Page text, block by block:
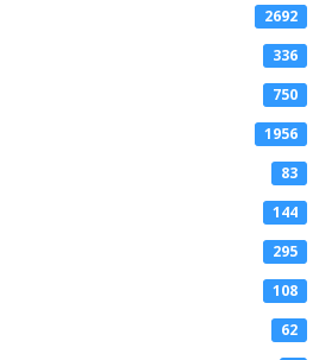
2692
336
750
1956
83
144
295
108
62